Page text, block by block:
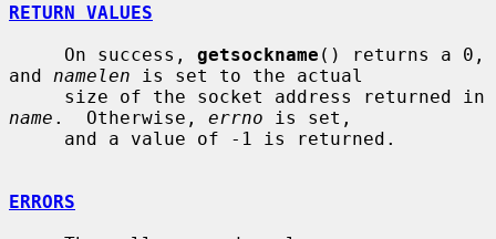
RETURN VALUES
     On success,
getsockname () returns a 0,
and namelen is set to the actual
name .  Otherwise, errno is set,
ERRORS